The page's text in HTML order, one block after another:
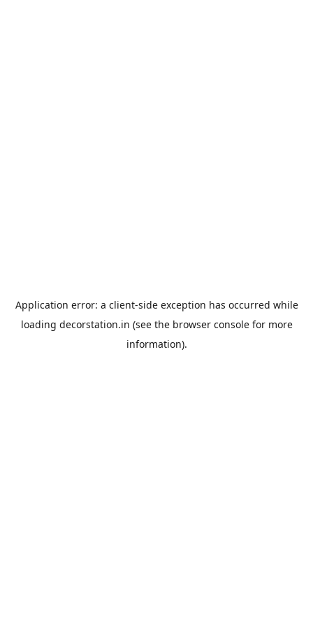
Application error: a client-side exception has occurred while
loading decorstation.in (see the browser consolefor more
information).